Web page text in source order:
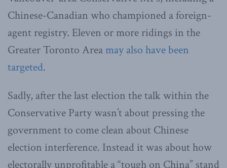
Chinese-Canadian who championed a foreign-
agent registry. Eleven or more ridings in the
Greater Toronto Areamay also have been
targeted.
Sadly, after the last election the talk within the
Conservative Party wasn’t about pressing the
government to come clean about Chinese
election interference. Instead it was about how
electorally unprofitable a “tough on China” stand